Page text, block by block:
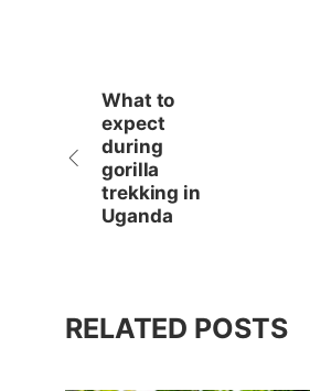
What to
expect
during
gorilla
trekking in
Uganda
RELATED POSTS